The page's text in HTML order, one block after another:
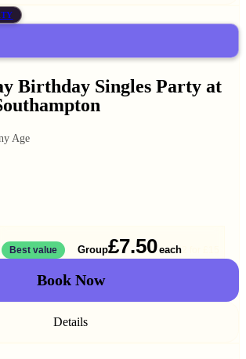
Birthday Singles Party at
Age
Best value Group£7.50each
Book Now
Details